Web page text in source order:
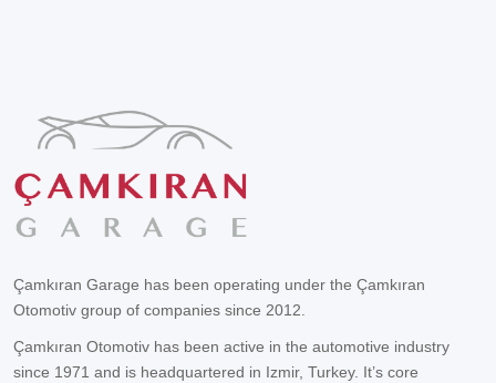
Çamkıran Garage has been operating under the Çamkıran
Otomotiv group of companies since 2012.
Çamkıran Otomotiv has been active in the automotive industry
since 1971 and is headquartered in Izmir, Turkey. It’s core